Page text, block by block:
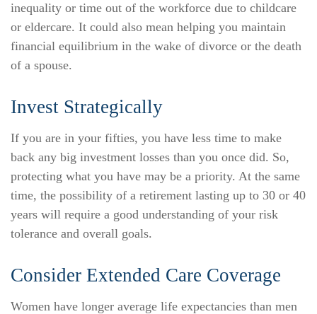
inequality or time out of the workforce due to childcare
or eldercare. It could also mean helping you maintain
financial equilibrium in the wake of divorce or the death
of a spouse.
Invest Strategically
If you are in your fifties, you have less time to make
back any big investment losses than you once did. So,
protecting what you have may be a priority. At the same
time, the possibility of a retirement lasting up to 30 or 40
years will require a good understanding of your risk
tolerance and overall goals.
Consider Extended Care Coverage
Women have longer average life expectancies than men